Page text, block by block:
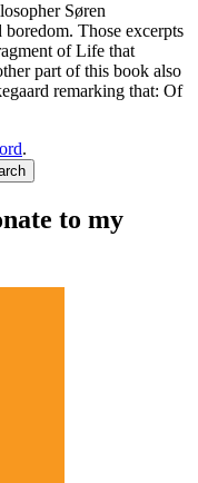
Søren
Those excerpts
of Life that
part of this book also
remarking that: Of
.
to my